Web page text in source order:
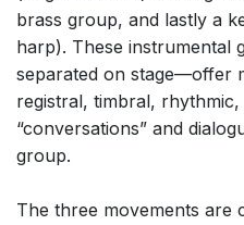
brass group, and lastly a
harp). These instrumental
separated on stage—offer
registral, timbral,
“conversations” and
group.
The three movements are